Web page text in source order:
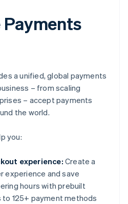
a unified, global payments
– from scaling
– accept payments
the world.
you:
experience: Create a
experience and save
hours with prebuilt
to 125+ payment methods